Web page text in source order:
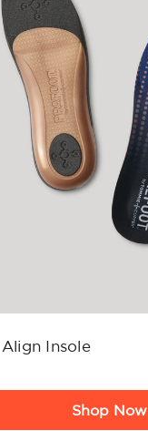
Insole
Shop Now